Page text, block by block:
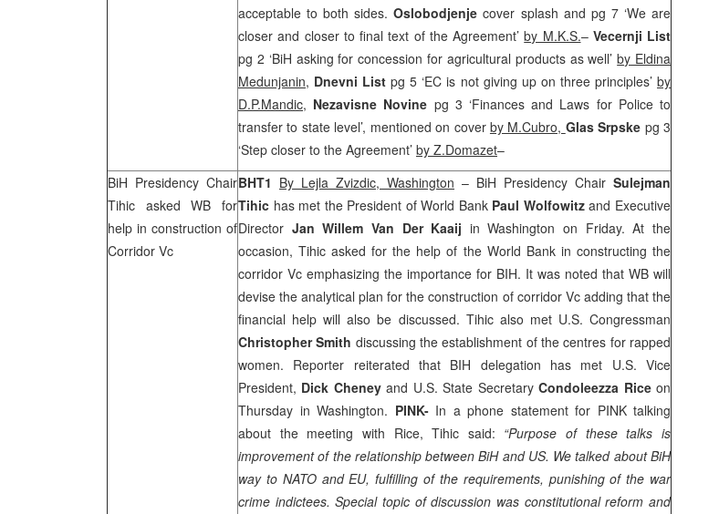
acceptable to both sides.Oslobodjenjecover splash and pg 7 ‘We are
closer and closer to final text of the Agreement’by M.K.S.– Vecernji List
pg 2 ‘BiH asking for concession for agricultural products as well’by Eldina
Medunjanin, Dnevni Listpg 5 ‘EC is not giving up on three principles’by
D.P.Mandic, Nezavisne Novine pg 3 ‘Finances and Laws for Police to
transfer to state level’, mentioned on cover by M.Cubro, Glas Srpske pg 3
‘Step closer to the Agreement’ by Z.Domazet–
BiH Presidency Chair
Tihic asked WB for
help in construction of
Corridor Vc
BHT1 By Lejla Zvizdic, Washington – BiH Presidency Chair Sulejman
Tihic has met the President of World Bank Paul Wolfowitzand Executive
Director Jan Willem Van Der Kaaij inWashington on Friday. At the
occasion, Tihic asked for the help of the World Bank in constructing the
corridor Vc emphasizing the importance for BIH. It was noted that WB will
devise the analytical plan for the construction of corridor Vc adding that the
financial help will also be discussed. Tihic also met U.S. Congressman
Christopher Smith discussing the establishment of the centres for rapped
women. Reporter reiterated that BIH delegation has met U.S. Vice
President, Dick Cheneyand U.S. State SecretaryCondoleezza Riceon
Thursday in Washington. PINK- In a phone statement for PINK talking
about the meeting with Rice, Tihic said: “Purpose of these talks is
improvement of the relationship between BiH and US. We talked about BiH
way to NATO and EU, fulfilling of the requirements, punishing of the war
crime indictees. Special topic of discussion was constitutional reform and